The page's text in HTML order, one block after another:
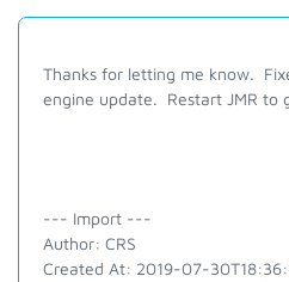
Thanks for letting me know.
engine update. Restart JMR to
--- Import ---
Author: CRS
Created At: 2019-07-